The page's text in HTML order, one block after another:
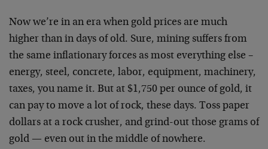
Now we’re in an era when gold prices are much
higher than in days of old. Sure, mining suffers from
the same inflationary forces as most everything else –
energy, steel, concrete, labor, equipment, machinery,
taxes, you name it. But at $1,750 per ounce of gold, it
can pay to move a lot of rock, these days. Toss paper
dollars at a rock crusher, and grind-out those grams of
gold — even out in the middle of nowhere.